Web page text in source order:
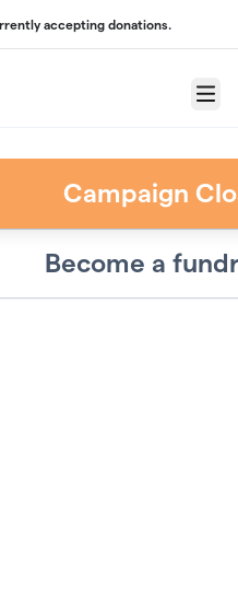
accepting donations.
Menu
Campaign
Become a